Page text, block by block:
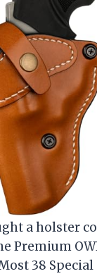
a holster
Premium
38 Special